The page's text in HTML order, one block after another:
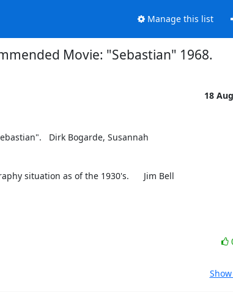
Manage this list
Movie: "Sebastian" 1968.
18
Dirk Bogarde, Susannah
situation as of the 1930's.      Jim Bell